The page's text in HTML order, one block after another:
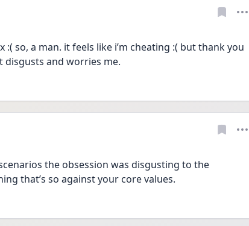
:( so, a man. it feels like i’m cheating :( but thank you
and worries me.
the obsession was disgusting to the
that’s so against your core values.